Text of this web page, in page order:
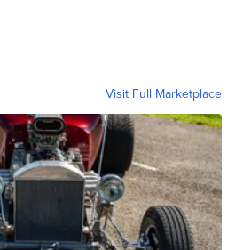
Visit Full Marketplace